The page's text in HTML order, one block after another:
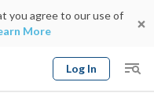
you agree to our use of
More
Log In